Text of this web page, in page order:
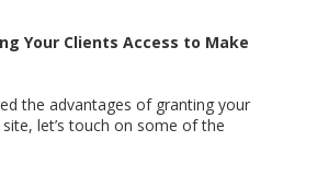
Your Clients Access to Make
the advantages of granting your
let’s touch on some of the